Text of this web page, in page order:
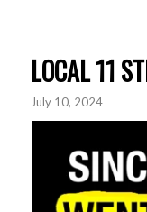
LOCAL 11
July 10, 2024